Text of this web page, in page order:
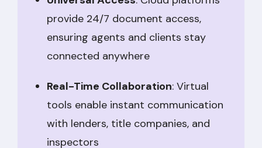
provide 24/7 document access,
ensuring agents and clients stay
connected anywhere
Real-Time Collaboration: Virtual
tools enable instant communication
with lenders, title companies, and
inspectors